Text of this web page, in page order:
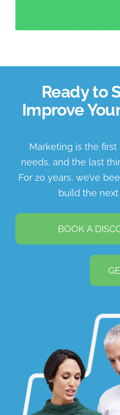
Ready to
Improve
Marketing is the
needs, and the last
For 20 years, we’ve
build the
BOOK A